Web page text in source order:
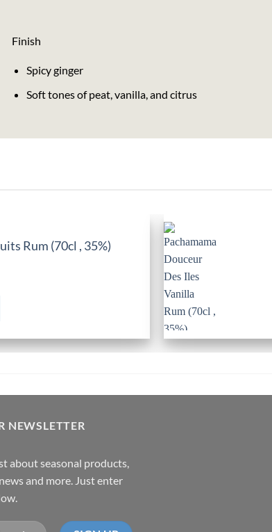
Finish
Spicy ginger
Soft tones of peat, vanilla, and citrus
Rum (70cl , 35%)
NEWSLETTER
about seasonal products,
and more. Just enter